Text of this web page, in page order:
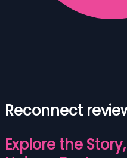
Reconnect
Explore the